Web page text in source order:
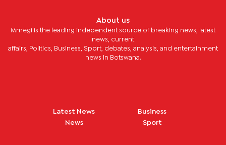
About us
Mmegi is the leading independent source of breaking news, latest
news, current
affairs, Politics, Business, Sport, debates, analysis, and entertainment
news in Botswana.
Latest News
News
Business
Sport